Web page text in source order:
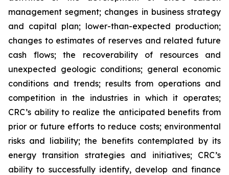
management segment; changes in business strategy
and capital plan; lower-than-expected production;
changes to estimates of reserves and related future
cash flows; the recoverability of resources and
unexpected geologic conditions; general economic
conditions and trends; results from operations and
competition in the industries in which it operates;
CRC’s ability to realize the anticipated benefits from
prior or future efforts to reduce costs; environmental
risks and liability; the benefits contemplated by its
energy transition strategies and initiatives; CRC’s
ability to successfully identify, develop and finance